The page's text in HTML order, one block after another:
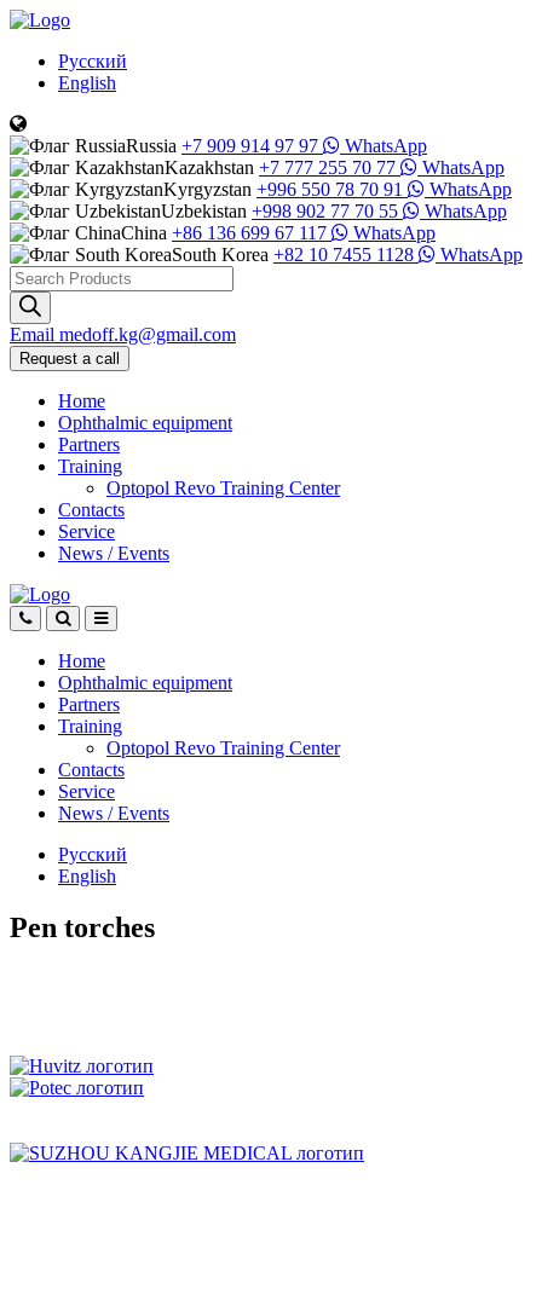
Русский
English
Russia +7 909 914 97 97
WhatsApp
Kazakhstan +7 777 255 70 77
WhatsApp
Kyrgyzstan +996 550 78 70 91
WhatsApp
Uzbekistan +998 902 77 70 55
WhatsApp
China +86 136 699 67 117
WhatsApp
South Korea +82 10 7455 1128
WhatsApp
Products
search
Email medoff.kg@gmail.com
Request a call
Home
Ophthalmic equipment
Partners
Training
Optopol Revo Training Center
Contacts
Service
News / Events
Home
Ophthalmic equipment
Partners
Training
Optopol Revo Training Center
Contacts
Service
News / Events
Русский
English
Pen torches